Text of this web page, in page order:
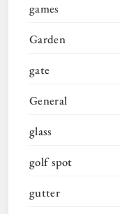
games
Garden
gate
General
glass
golf spot
gutter